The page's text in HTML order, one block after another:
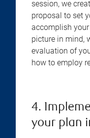
session, we
proposal to set
accomplish
picture in mind,
evaluation of
how to employ
4.
your plan